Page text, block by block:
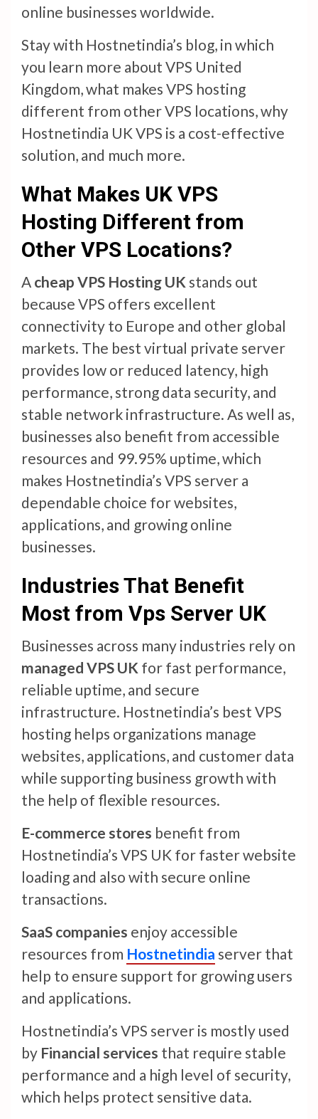
online businesses worldwide.
Stay with Hostnetindia’s blog, in which
you learn more about VPS United
Kingdom, what makes VPS hosting
different from other VPS locations, why
Hostnetindia UK VPS is a cost-effective
solution, and much more.
What Makes UK VPS
Hosting Different from
Other VPS Locations?
A cheap VPS Hosting UK stands out
because VPS offers excellent
connectivity to Europe and other global
markets. The best virtual private server
provides low or reduced latency, high
performance, strong data security, and
stable network infrastructure. As well as,
businesses also benefit from accessible
resources and 99.95% uptime, which
makes Hostnetindia’s VPS server a
dependable choice for websites,
applications, and growing online
businesses.
Industries That Benefit
Most from Vps Server UK
Businesses across many industries rely on
managed VPS UK for fast performance,
reliable uptime, and secure
infrastructure. Hostnetindia’s best VPS
hosting helps organizations manage
websites, applications, and customer data
while supporting business growth with
the help of flexible resources.
E-commerce stores benefit from
Hostnetindia’s VPS UK for faster website
loading and also with secure online
transactions.
SaaS companies enjoy accessible
resources from Hostnetindia server that
help to ensure support for growing users
and applications.
Hostnetindia’s VPS server is mostly used
by Financial services that require stable
performance and a high level of security,
which helps protect sensitive data.